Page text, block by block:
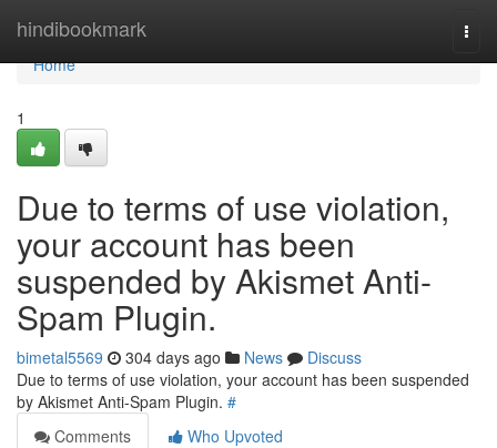
hindibookmark
Home
Home
1
Due to terms of use violation,
your account has been
suspended by Akismet Anti-
Spam Plugin.
bimetal5569 304 days ago News
Discuss
Due to terms of use violation, your account has been suspended
by Akismet Anti-Spam Plugin. #
Comments
Who Upvoted